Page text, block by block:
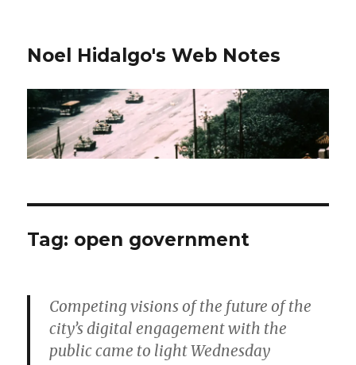
Noel Hidalgo's Web Notes
Tag: open government
Competing visions of the future of the
city’s digital engagement with the
public came to light Wednesday